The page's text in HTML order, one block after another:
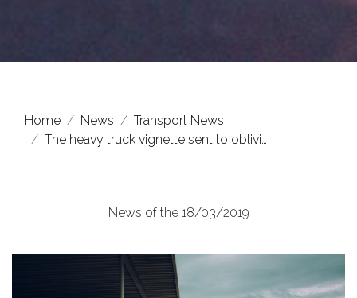
Home News
Transport News
The heavy truck vignette sent to oblivi…
News of the 18/03/2019